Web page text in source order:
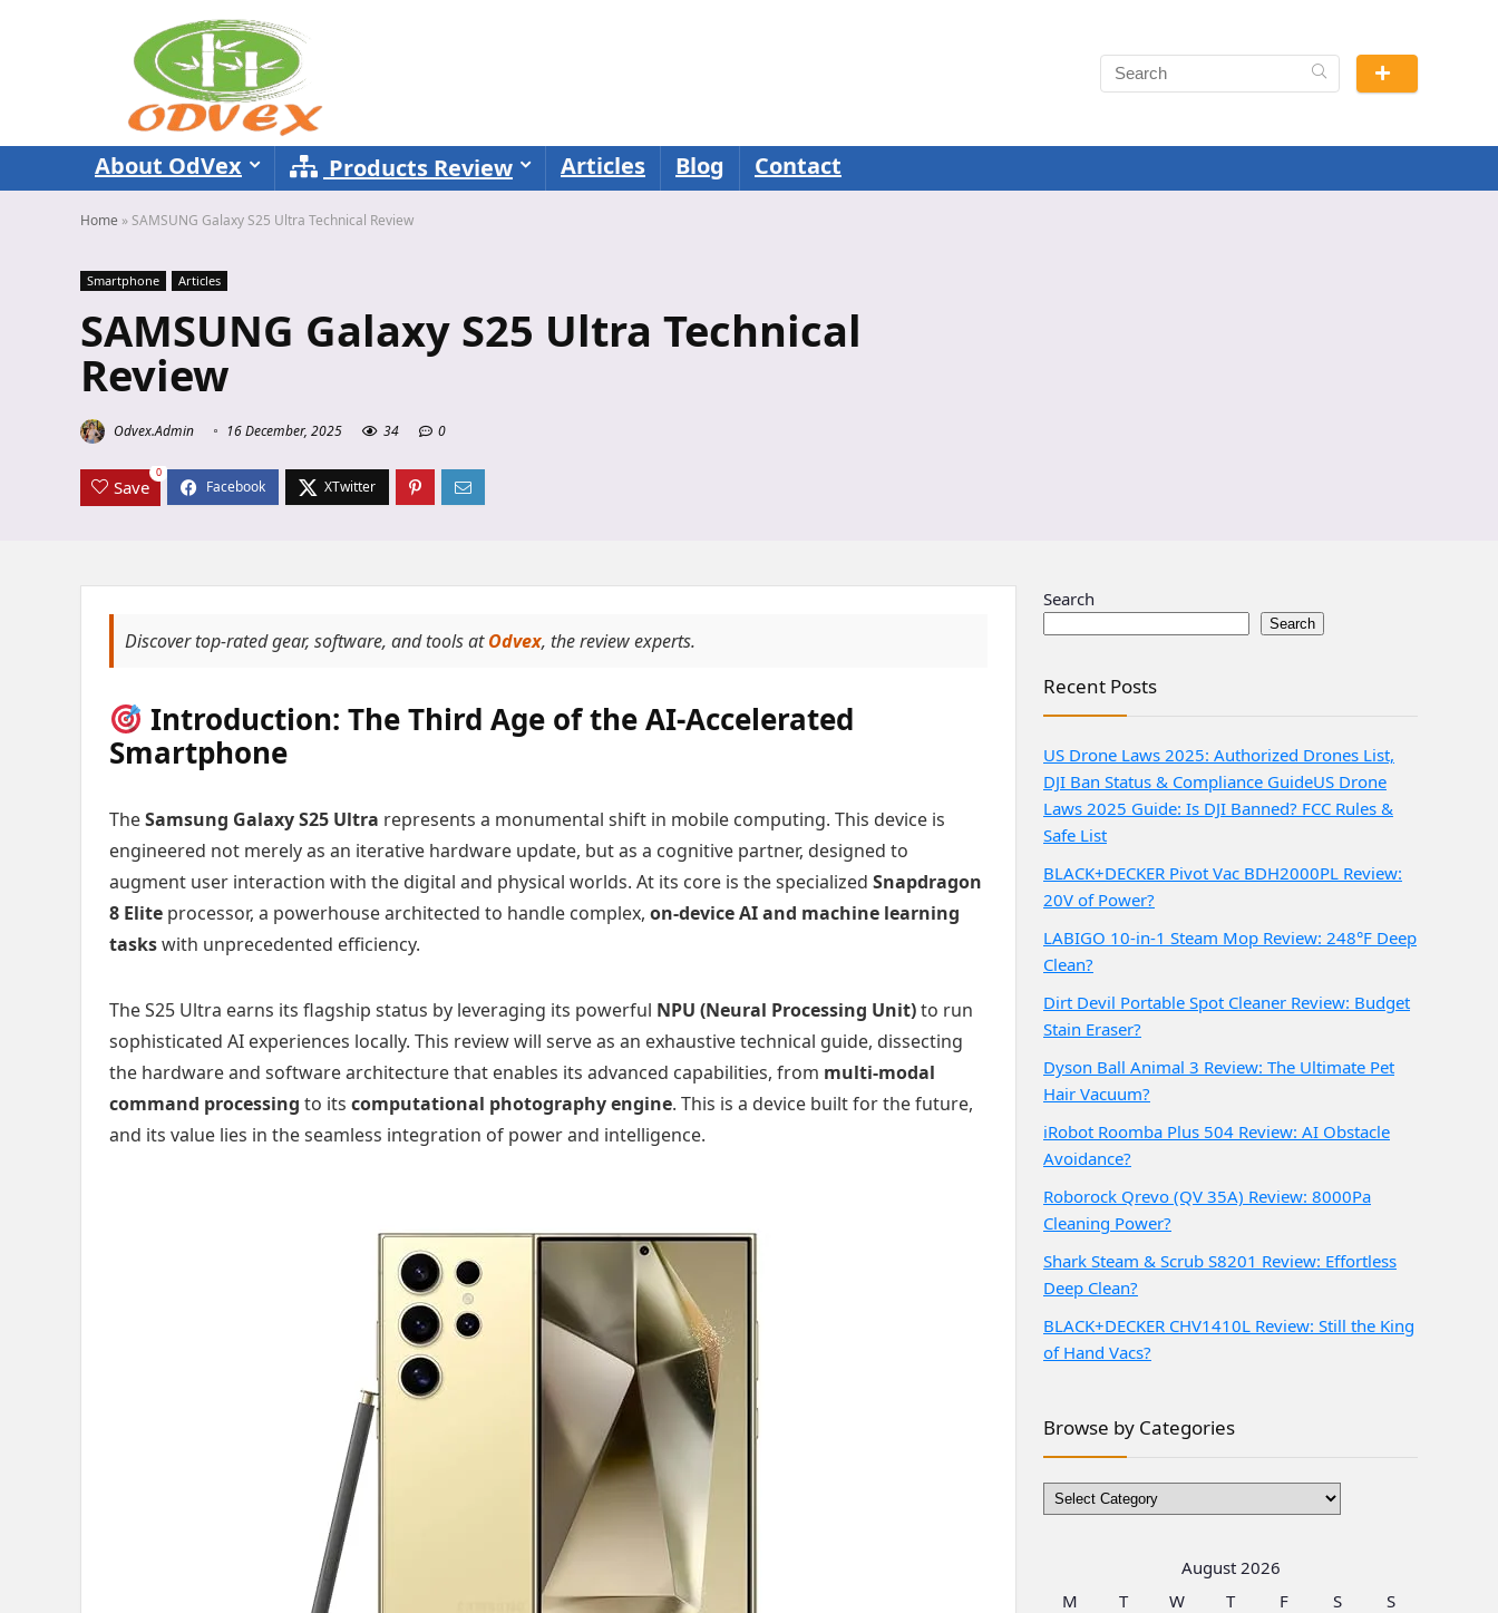
About OdVex Products Review Articles Blog Contact
Home » SAMSUNG Galaxy S25 Ultra Technical Review
Smartphone Articles
SAMSUNG Galaxy S25 Ultra Technical
Review
Odvex.Admin 16 December, 2025 34 0
Save
0
Discover top-rated gear, software, and tools atOdvex, the review experts.
Introduction: The Third Age of the AI-Accelerated
Smartphone
TheSamsung Galaxy S25 Ultra represents a monumental shift in mobile computing. This device is
engineered not merely as an iterative hardware update, but as a cognitive partner, designed to
augment user interaction with the digital and physical worlds. At its core is the specialized Snapdragon
8 Elite processor, a powerhouse architected to handle complex, on-device AI and machine learning
taskswith unprecedented efficiency.
The S25 Ultra earns its flagship status by leveraging its powerful NPU (Neural Processing Unit)to run
sophisticated AI experiences locally. This review will serve as an exhaustive technical guide, dissecting
the hardware and software architecture that enables its advanced capabilities, from multi-modal
command processing to its computational photography engine. This is a device built for the future,
and its value lies in the seamless integration of power and intelligence.
Search
Search
Recent Posts
US Drone Laws 2025: Authorized Drones List,
DJI Ban Status & Compliance GuideUS Drone
Laws 2025 Guide: Is DJI Banned? FCC Rules &
Safe List
BLACK+DECKER Pivot Vac BDH2000PL Review:
20V of Power?
LABIGO 10-in-1 Steam Mop Review: 248°F Deep
Clean?
Dirt Devil Portable Spot Cleaner Review: Budget
Stain Eraser?
Dyson Ball Animal 3 Review: The Ultimate Pet
Hair Vacuum?
iRobot Roomba Plus 504 Review: AI Obstacle
Avoidance?
Roborock Qrevo (QV 35A) Review: 8000Pa
Cleaning Power?
Shark Steam & Scrub S8201 Review: Effortless
Deep Clean?
BLACK+DECKER CHV1410L Review: Still the King
of Hand Vacs?
Browse by Categories
Browse
by
August 2026
M
T W T F S
S